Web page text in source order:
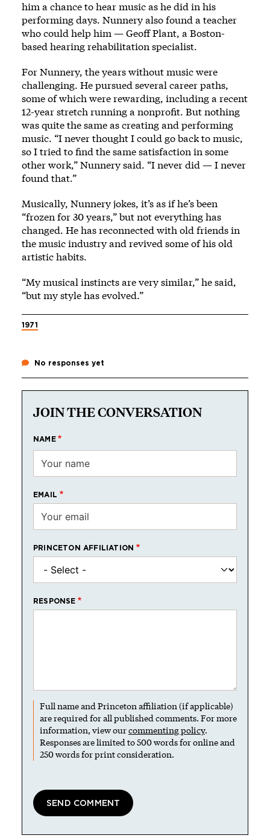
him a chance to hear music as he did in his
performing days. Nunnery also found a teacher
who could help him — Geoff Plant, a Boston-
based hearing rehabilitation specialist.
For Nunnery, the years without music were
challenging. He pursued several career paths,
some of which were rewarding, including a recent
12-year stretch running a nonprofit. But nothing
was quite the same as creating and performing
music. “I never thought I could go back to music,
so I tried to find the same satisfaction in some
other work,” Nunnery said. “I never did — I never
found that.”
Musically, Nunnery jokes, it’s as if he’s been
“frozen for 30 years,” but not everything has
changed. He has reconnected with old friends in
the music industry and revived some of his old
artistic habits.
“My musical instincts are very similar,” he said,
“but my style has evolved.”
1971
No responses yet
JOIN THE CONVERSATION
NAME
EMAIL
PRINCETON AFFILIATION
RESPONSE
Full name and Princeton affiliation (if applicable)
are required for all published comments. For more
information, view ourcommenting policy.
Responses are limited to 500 words for online and
250 words for print consideration.